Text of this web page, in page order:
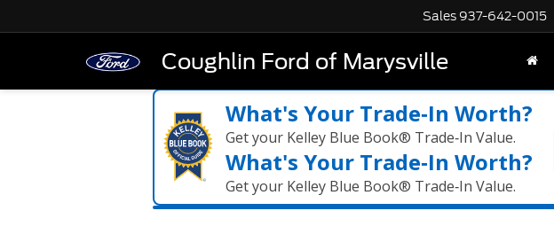
Coughlin Ford of Marysville
Sales 937-642-0015
What's Your Trade‑In Worth?
Get your Kelley Blue Book® Trade‑In Value.
What's Your Trade‑In Worth?
Get your Kelley Blue Book® Trade‑In Value.